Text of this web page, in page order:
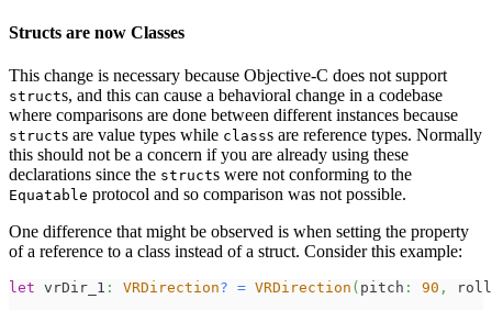
Structs are now Classes
This change is necessary because Objective-C does not support
structs, and this can cause a behavioral change in a codebase
where comparisons are done between different instances because
structs are value types while classs are reference types. Normally
this should not be a concern if you are already using these
declarations since the structs were not conforming to the
Equatable protocol and so comparison was not possible.
One difference that might be observed is when setting the property
of a reference to a class instead of a struct. Consider this example:
let vrDir_1 : VRDirection? = VRDirection ( pitch : 90 ,
roll